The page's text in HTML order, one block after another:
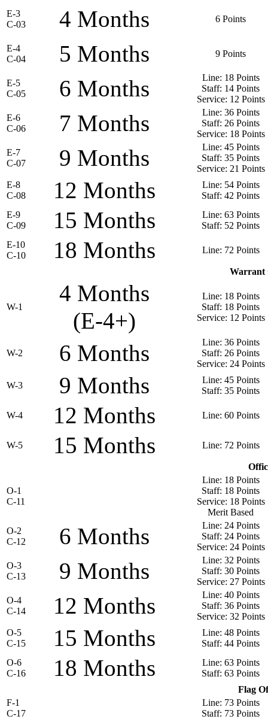
E-3
C-03
4 Months 6 Points
E-4
C-04
5 Months 9 Points
E-5
C-05
6 Months
Line: 18 Points
Staff: 14 Points
Service: 12 Points
E-6
C-06
7 Months
Line: 36 Points
Staff: 26 Points
Service: 18 Points
E-7
C-07
9 Months
Line: 45 Points
Staff: 35 Points
Service: 21 Points
E-8
C-08
12 Months
Line: 54 Points
Staff: 42 Points
E-9
C-09
15 Months
Line: 63 Points
Staff: 52 Points
E-10
C-10
18 Months Line: 72 Points
Warrant
W-1
4 Months
(E-4+)
Line: 18 Points
Staff: 18 Points
Service: 12 Points
W-2 6 Months
Line: 36 Points
Staff: 26 Points
Service: 24 Points
W-3 9 Months
Line: 45 Points
Staff: 35 Points
W-4 12 Months Line: 60 Points
W-5 15 Months Line: 72 Points
O-1
C-11
Line: 18 Points
Staff: 18 Points
Service: 18 Points
Merit Based
O-2
C-12
6 Months
Line: 24 Points
Staff: 24 Points
Service: 24 Points
O-3
C-13
9 Months
Line: 32 Points
Staff: 30 Points
Service: 27 Points
O-4
C-14
12 Months
Line: 40 Points
Staff: 36 Points
Service: 32 Points
O-5
C-15
15 Months
Line: 48 Points
Staff: 44 Points
O-6
C-16
18 Months
Line: 63 Points
Staff: 63 Points
Flag
F-1
C-17
Line: 73 Points
Staff: 73 Points